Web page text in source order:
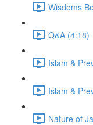
Wisdoms
Q&A (4:18)
Islam &
Islam &
Nature of